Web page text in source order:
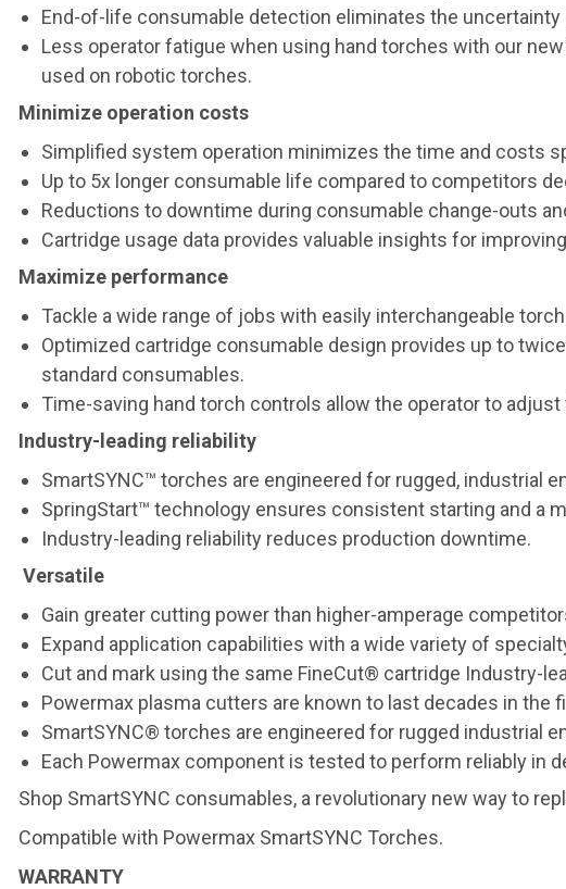
End-of-life consumable detection eliminates the
Less operator fatigue when using hand torches with our
used on robotic torches.
Minimize operation costs
Simplified system operation minimizes the time and costs
Up to 5x longer consumable life compared to competitors
Reductions to downtime during consumable change-outs
Cartridge usage data provides valuable insights for
Maximize performance
Tackle a wide range of jobs with easily interchangeable
Optimized cartridge consumable design provides up to
standard consumables.
Time-saving hand torch controls allow the operator to
Industry-leading reliability
SmartSYNC™ torches are engineered for rugged, industrial
SpringStart™ technology ensures consistent starting and a
Industry-leading reliability reduces production downtime.
Versatile
Gain greater cutting power than higher-amperage
Expand application capabilities with a wide variety of
Cut and mark using the same FineCut® cartridge Industry-
Powermax plasma cutters are known to last decades in the
SmartSYNC® torches are engineered for rugged industrial
Each Powermax component is tested to perform reliably in
Shop SmartSYNC consumables, a revolutionary new way to
Compatible with Powermax SmartSYNC Torches.
WARRANTY